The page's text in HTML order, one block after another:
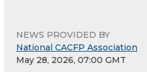
NEWS PROVIDED BY
National CACFP Association
May 28, 2026, 07:00 GMT